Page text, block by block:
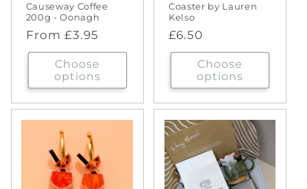
Causeway Coffee
200g - Oonagh
Regular
price
From £3.95
Choose
options
Coaster by Lauren
Kelso
Regular
price
£6.50
Choose
options